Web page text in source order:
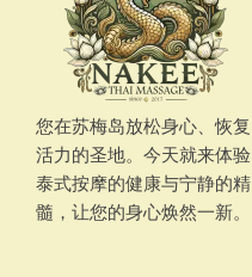
您在苏梅岛放松身心、恢复
活力的圣地。今天就来体验
泰式按摩的健康与宁静的精
髓，让您的身心焕然一新。